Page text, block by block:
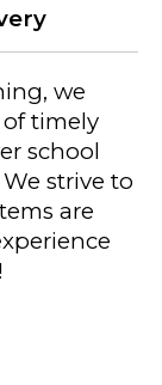
we
timely
school
strive to
are